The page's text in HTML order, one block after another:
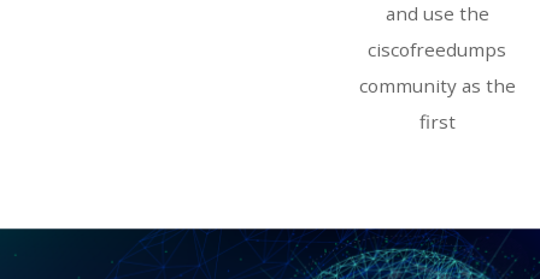
and use the
ciscofreedumps
community as the
first